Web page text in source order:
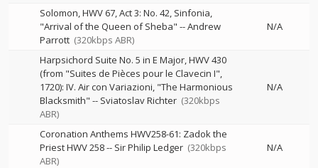
Solomon, HWV 67, Act 3: No. 42, Sinfonia,
"Arrival of the Queen of Sheba" --Andrew
Parrott (320kbps ABR)
N/A
Harpsichord Suite No. 5 in E Major, HWV 430
(from "Suites de Pièces pour le Clavecin I",
1720): IV. Air con Variazioni, "The Harmonious
Blacksmith" -- Sviatoslav Richter (320kbps
ABR)
N/A
Coronation Anthems HWV258-61: Zadok the
Priest HWV 258-- Sir Philip Ledger (320kbps
ABR)
N/A